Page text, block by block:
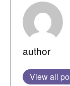
author
View all